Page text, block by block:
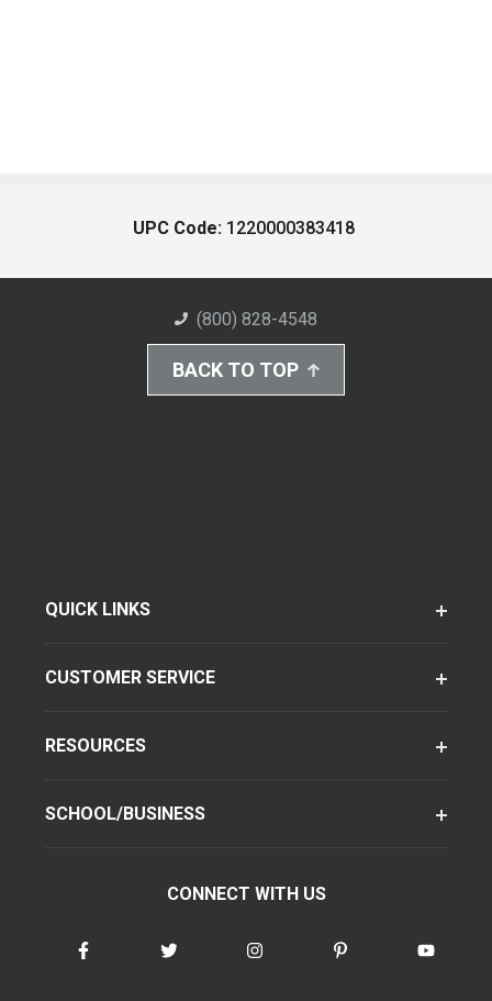
UPC Code: 1220000383418
(800) 828-4548
BACK TO TOP
QUICK LINKS
CUSTOMER SERVICE
RESOURCES
SCHOOL/BUSINESS
CONNECT WITH US